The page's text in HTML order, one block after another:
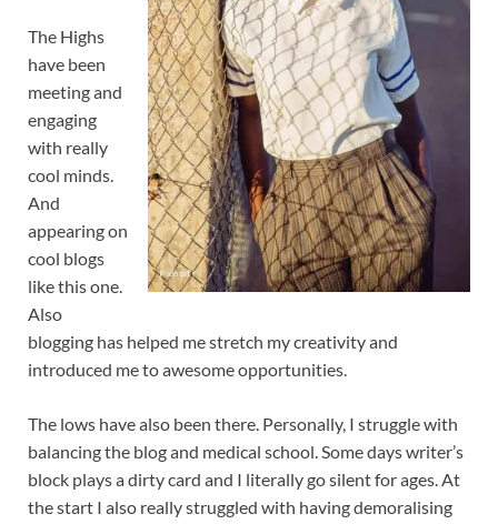
The Highs
have been
meeting and
engaging
with really
cool minds.
And
appearing on
cool blogs
like this one.
Also
blogging has helped me stretch my creativity and
introduced me to awesome opportunities.
The lows have also been there. Personally, I struggle with
balancing the blog and medical school. Some days writer’s
block plays a dirty card and I literally go silent for ages. At
the start I also really struggled with having demoralising